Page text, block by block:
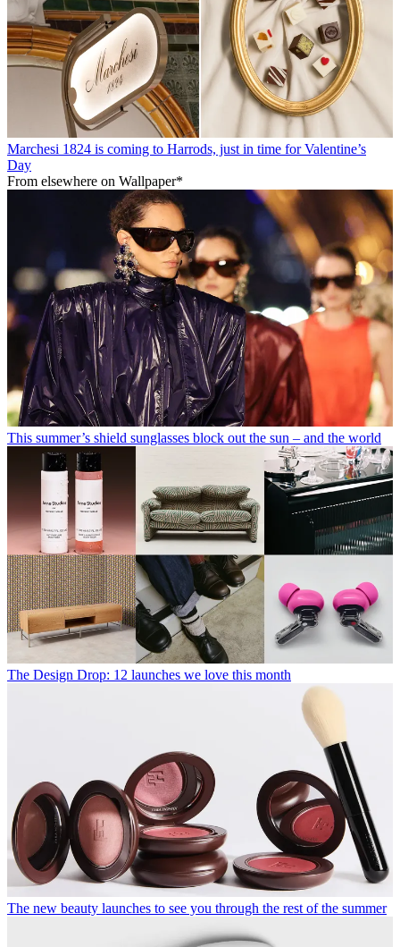
Marchesi 1824 is coming to Harrods, just in time for Valentine’s
Day
From elsewhere on Wallpaper*
This summer’s shield sunglasses block out the sun – and the world
The Design Drop: 12 launches we love this month
The new beauty launches to see you through the rest of the summer